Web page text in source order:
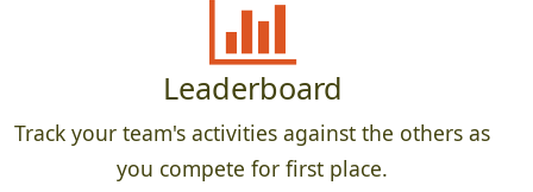
Leaderboard
Track your team's activities against the others as
you compete for first place.